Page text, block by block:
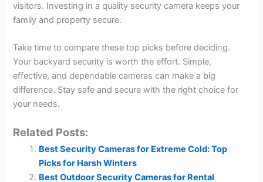
visitors. Investing in a quality security camera keeps your
family and property secure.
Take time to compare these top picks before deciding.
Your backyard security is worth the effort. Simple,
effective, and dependable cameras can make a big
difference. Stay safe and secure with the right choice for
your needs.
Related Posts:
Best Security Cameras for Extreme Cold: Top
Picks for Harsh Winters
Best Outdoor Security Cameras for Rental